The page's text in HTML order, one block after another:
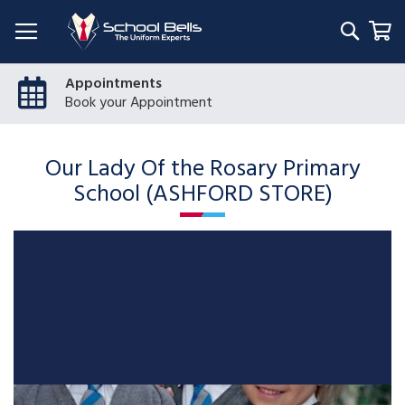
Appointments
Book your Appointment
Our Lady Of the Rosary Primary
School (ASHFORD STORE)